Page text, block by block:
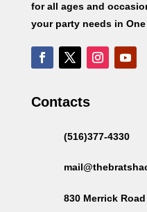
for all ages and
your party needs in
Contacts
(516)377-4330
830 Merrick